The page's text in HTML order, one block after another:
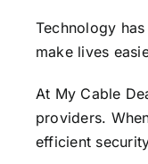
Technology
make lives
At My Cable
providers.
efficient